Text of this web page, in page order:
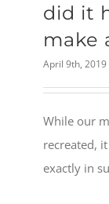
did it
make
April 9th, 2019
While our
recreated,
exactly in